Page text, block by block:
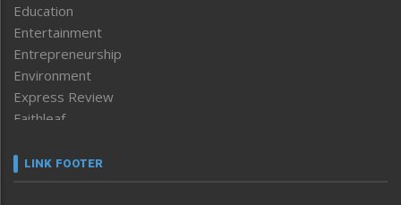
Education
Entertainment
Entrepreneurship
Environment
Express Review
Faithleaf
Frontpage
LINK FOOTER